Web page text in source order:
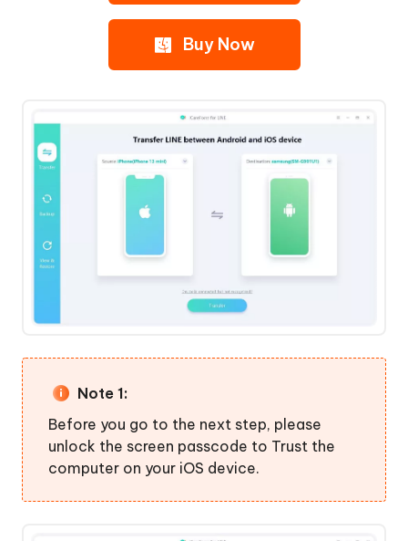
Buy Now
Note 1:
Before you go to the next step, please
unlock the screen passcode to Trust the
computer on your iOS device.